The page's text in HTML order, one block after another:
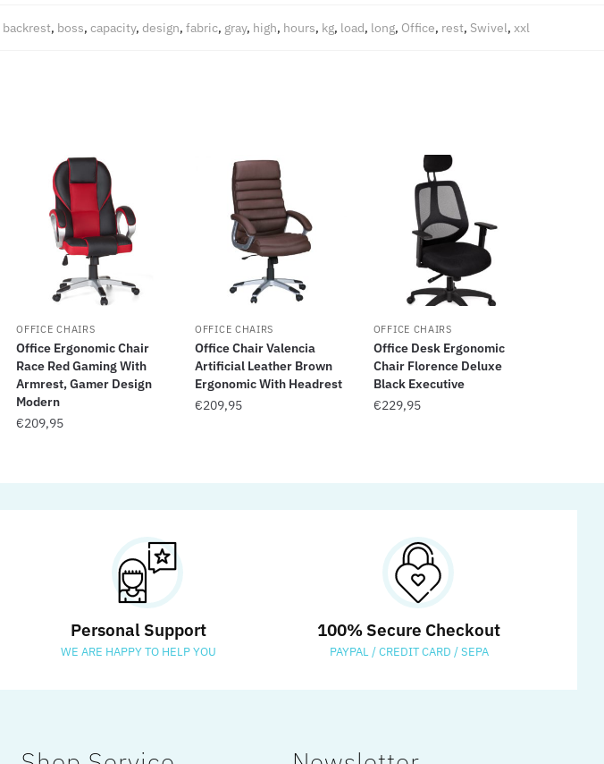
backrest, boss, capacity, design, fabric, gray, high, hours, kg, load, long, Office, rest, Swivel, xxl
OFFICE CHAIRS
Office Ergonomic Chair
Race Red Gaming With
Armrest, Gamer Design
Modern
€209,95
OFFICE CHAIRS
Office Chair Valencia
Artificial Leather Brown
Ergonomic With Headrest
€209,95
OFFICE CHAIRS
Office Desk Ergonomic
Chair Florence Deluxe
Black Executive
€229,95
Personal Support
WE ARE HAPPY TO HELP YOU
100% Secure Checkout
PAYPAL / CREDIT CARD / SEPA